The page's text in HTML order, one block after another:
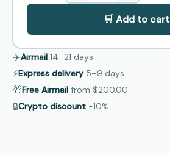
🛒 Add to cart
✈️Airmail 14–21 days
⚡Express delivery 5–9 days
🎁Free Airmail from $200.00
🔒Crypto discount −10%